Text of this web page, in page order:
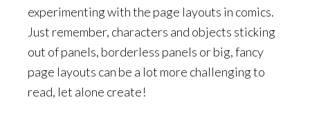
experimenting with the page layouts in comics.
Just remember, characters and objects sticking
out of panels, borderless panels or big, fancy
page layouts can be a lot more challenging to
read, let alone create!